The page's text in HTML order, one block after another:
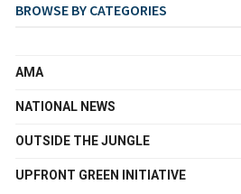
BROWSE BY CATEGORIES
AMA
NATIONAL NEWS
OUTSIDE THE JUNGLE
UPFRONT GREEN INITIATIVE